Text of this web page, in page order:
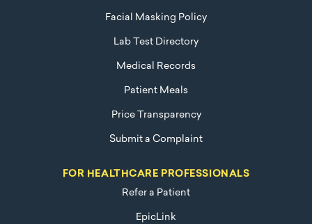
Facial Masking Policy
Lab Test Directory
Medical Records
Patient Meals
Price Transparency
Submit a Complaint
FOR HEALTHCARE PROFESSIONALS
Refer a Patient
EpicLink